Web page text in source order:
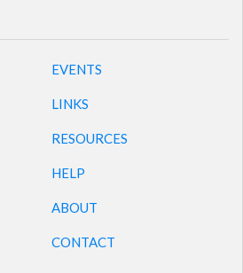
EVENTS
LINKS
RESOURCES
HELP
ABOUT
CONTACT